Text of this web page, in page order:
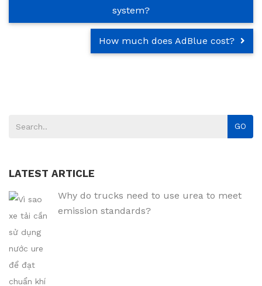
system?
How much does AdBlue cost?
GO
LATEST ARTICLE
Why do trucks need to use urea to meet
emission standards?